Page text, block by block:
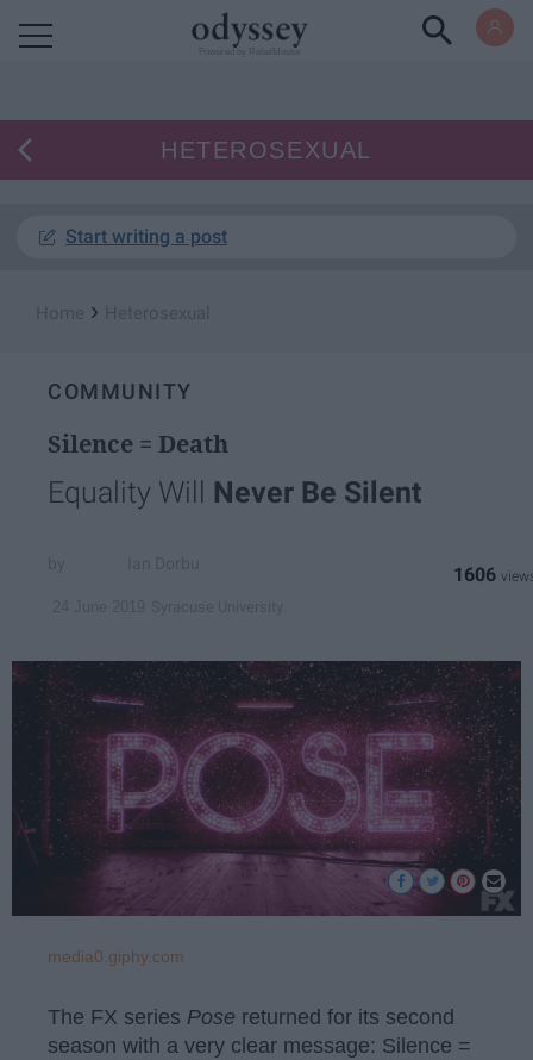
HETEROSEXUAL
Start writing a post
›
COMMUNITY
Silence = Death
Equality Will Never Be Silent
1606
media0.giphy.com
The FX series Pose returned for its second
season with a very clear message: Silence =